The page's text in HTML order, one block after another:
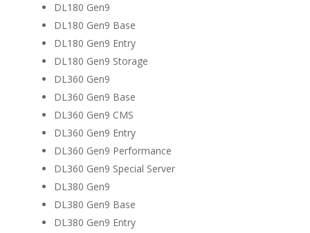
DL180 Gen9
DL180 Gen9 Base
DL180 Gen9 Entry
DL180 Gen9 Storage
DL360 Gen9
DL360 Gen9 Base
DL360 Gen9 CMS
DL360 Gen9 Entry
DL360 Gen9 Performance
DL360 Gen9 Special Server
DL380 Gen9
DL380 Gen9 Base
DL380 Gen9 Entry